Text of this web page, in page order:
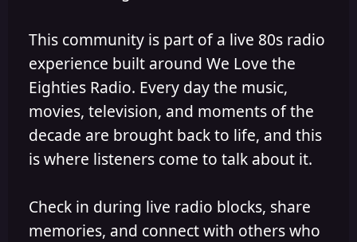
This community is part of a live 80s radio
experience built around We Love the
Eighties Radio. Every day the music,
movies, television, and moments of the
decade are brought back to life, and this
is where listeners come to talk about it.
Check in during live radio blocks, share
memories, and connect with others who